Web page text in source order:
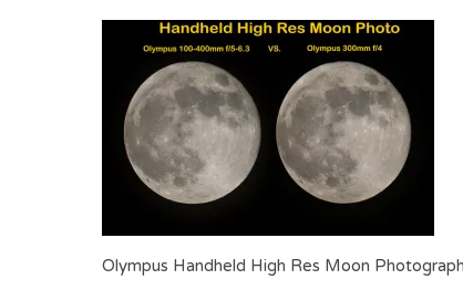
Olympus Handheld High Res Moon